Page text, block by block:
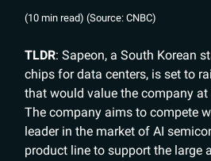
(10 min read) (Source: CNBC)
TLDR: Sapeon, a South Korean
chips for data centers, is set to
that would value the company
The company aims to compete
leader in the market of AI
product line to support the large